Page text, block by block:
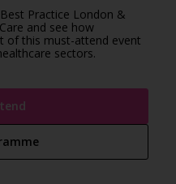
Practice London &
and see how
of this must-attend event
sectors.